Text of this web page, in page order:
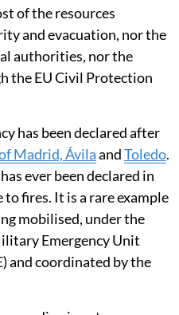
of the resources
and evacuation, nor the
authorities, nor the
the EU Civil Protection
has been declared after
Madrid, ÁvilaandToledo.
ever been declared in
fires. It is a rare example
mobilised, under the
Emergency Unit
and coordinated by the